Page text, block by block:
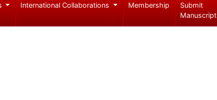
International Collaborations Membership
Submit
Manuscript